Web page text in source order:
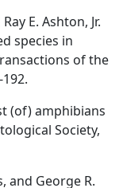
E. Ashton, Jr.
species in
of the
(of) amphibians
Society,
and George R.